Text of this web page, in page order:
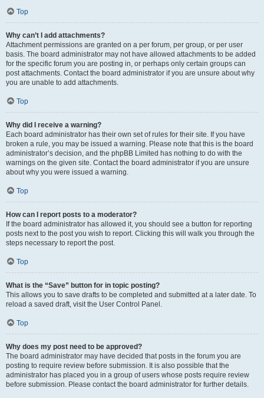
Top
Why can’t I add attachments?
Attachment permissions are granted on a per forum, per group, or per user
basis. The board administrator may not have allowed attachments to be added
for the specific forum you are posting in, or perhaps only certain groups can
post attachments. Contact the board administrator if you are unsure about why
you are unable to add attachments.
Top
Why did I receive a warning?
Each board administrator has their own set of rules for their site. If you have
broken a rule, you may be issued a warning. Please note that this is the board
administrator’s decision, and the phpBB Limited has nothing to do with the
warnings on the given site. Contact the board administrator if you are unsure
about why you were issued a warning.
Top
How can I report posts to a moderator?
If the board administrator has allowed it, you should see a button for reporting
posts next to the post you wish to report. Clicking this will walk you through the
steps necessary to report the post.
Top
What is the “Save” button for in topic posting?
This allows you to save drafts to be completed and submitted at a later date. To
reload a saved draft, visit the User Control Panel.
Top
Why does my post need to be approved?
The board administrator may have decided that posts in the forum you are
posting to require review before submission. It is also possible that the
administrator has placed you in a group of users whose posts require review
before submission. Please contact the board administrator for further details.